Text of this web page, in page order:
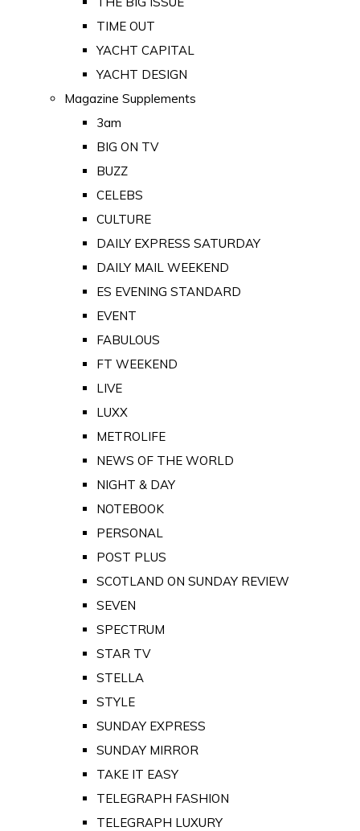
TIME OUT
YACHT CAPITAL
YACHT DESIGN
Magazine Supplements
3am
BIG ON TV
BUZZ
CELEBS
CULTURE
DAILY EXPRESS SATURDAY
DAILY MAIL WEEKEND
ES EVENING STANDARD
EVENT
FABULOUS
FT WEEKEND
LIVE
LUXX
METROLIFE
NEWS OF THE WORLD
NIGHT & DAY
NOTEBOOK
PERSONAL
POST PLUS
SCOTLAND ON SUNDAY REVIEW
SEVEN
SPECTRUM
STAR TV
STELLA
STYLE
SUNDAY EXPRESS
SUNDAY MIRROR
TAKE IT EASY
TELEGRAPH FASHION
TELEGRAPH LUXURY